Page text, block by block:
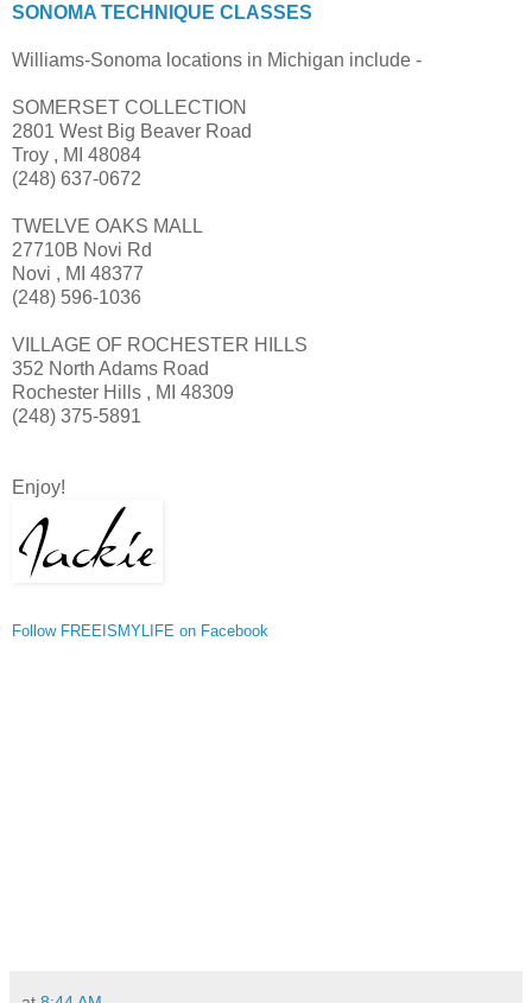
SONOMA TECHNIQUE CLASSES
Williams-Sonoma locations in Michigan include -
SOMERSET COLLECTION
2801 West Big Beaver Road
Troy , MI 48084
(248) 637-0672
TWELVE OAKS MALL
27710B Novi Rd
Novi , MI 48377
(248) 596-1036
VILLAGE OF ROCHESTER HILLS
352 North Adams Road
Rochester Hills , MI 48309
(248) 375-5891
Enjoy!
Follow FREEISMYLIFE on Facebook